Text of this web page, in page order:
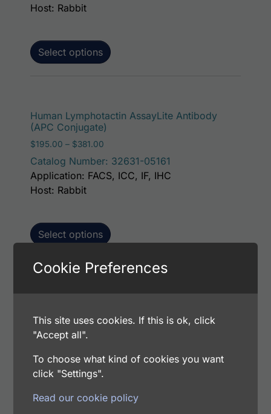
Select options
Host: Rabbit
Human Lymphotactin AssayLite Antibody
(APC Conjugate)
$195.00 – $381.00
Catalog Number: 32631-05161
Select options
Application: FACS, ICC, IF, IHC
Host: Rabbit
$195.00 – $381.00Price range: $195.00 through $381.00
Catalog Number: 32631-05141
This
Application: FACS, ICC, IF, IHC
Host: Rabbit
Cookie Preferences
This site uses cookies. If this is ok, click
"Accept all".
To choose what kind of cookies you want
click "Settings".
Read our cookie policy